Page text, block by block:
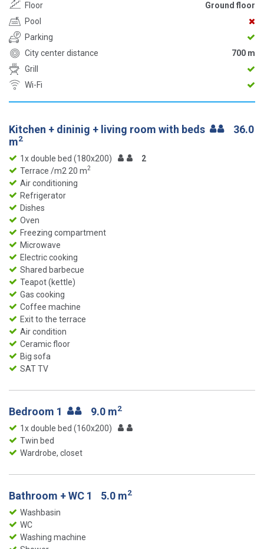
Floor
Ground floor
Pool
Parking
City center distance
700 m
Grill
Wi-Fi
Kitchen + dininig + living room with beds
36.0
m2
1x double bed (180x200)
2
Terrace /m2 20 m2
Air conditioning
Refrigerator
Dishes
Oven
Freezing compartment
Microwave
Electric cooking
Shared barbecue
Teapot (kettle)
Gas cooking
Coffee machine
Exit to the terrace
Air condition
Ceramic floor
Big sofa
SAT TV
Bedroom 1 9.0 m2
1x double bed (160x200)
Twin bed
Wardrobe, closet
Bathroom + WC 1 5.0 m2
Washbasin
WC
Washing machine